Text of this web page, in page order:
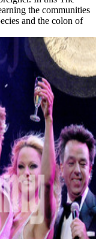
the communities
and the colon of